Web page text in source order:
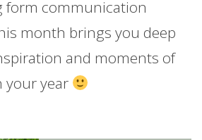
form communication
month brings you deep
and moments of
your year